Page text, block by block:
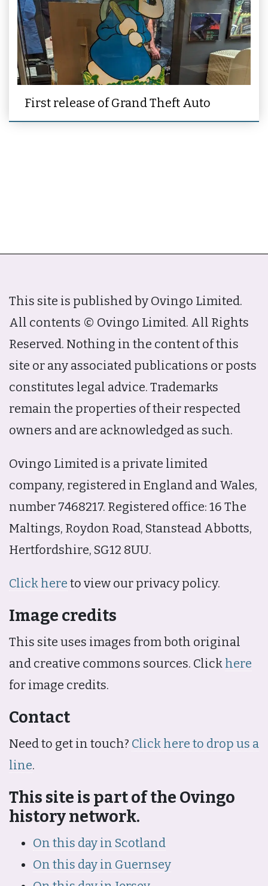
First release of Grand Theft Auto
This site is published by Ovingo Limited.
All contents © Ovingo Limited. All Rights
Reserved. Nothing in the content of this
site or any associated publications or posts
constitutes legal advice. Trademarks
remain the properties of their respected
owners and are acknowledged as such.
Ovingo Limited is a private limited
company, registered in England and Wales,
number 7468217. Registered office: 16 The
Maltings, Roydon Road, Stanstead Abbotts,
Hertfordshire, SG12 8UU.
Click here to view our privacy policy.
Image credits
This site uses images from both original
and creative commons sources. Click here
for image credits.
Contact
Need to get in touch? Click here to drop us a
line.
This site is part of the Ovingo
history network.
On this day in Scotland
On this day in Guernsey